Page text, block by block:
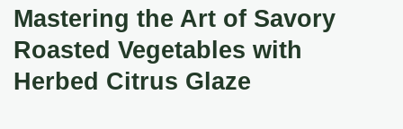
Mastering the Art of Savory
Roasted Vegetables with
Herbed Citrus Glaze